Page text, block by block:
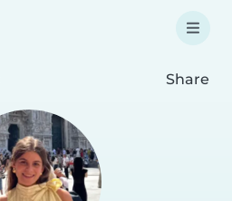
Share